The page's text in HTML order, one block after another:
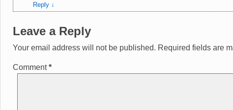
Reply ↓
Leave a Reply
Your email address will not be published. Required fields are
Comment*